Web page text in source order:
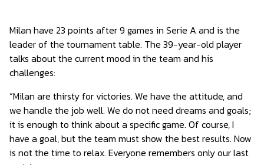
Milan have 23 points after 9 games in Serie A and is the
leader of the tournament table. The 39-year-old player
talks about the current mood in the team and his
challenges:
“Milan are thirsty for victories. We have the attitude, and
we handle the job well. We do not need dreams and goals;
it is enough to think about a specific game. Of course, I
have a goal, but the team must show the best results. Now
is not the time to relax. Everyone remembers only our last